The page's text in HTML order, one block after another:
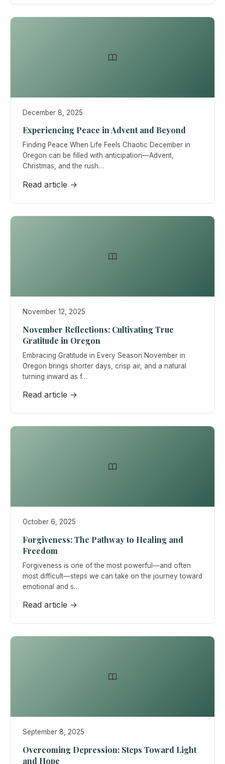
December 8, 2025
Experiencing Peace in Advent and Beyond
Finding Peace When Life Feels Chaotic December in
Oregon can be filled with anticipation—Advent,
Christmas, and the rush…
Read article →
November 12, 2025
November Reflections: Cultivating True
Gratitude in Oregon
Embracing Gratitude in Every Season November in
Oregon brings shorter days, crisp air, and a natural
turning inward as f…
Read article →
October 6, 2025
Forgiveness: The Pathway to Healing and
Freedom
Forgiveness is one of the most powerful—and often
most difficult—steps we can take on the journey toward
emotional and s…
Read article →
September 8, 2025
Overcoming Depression: Steps Toward Light
and Hope